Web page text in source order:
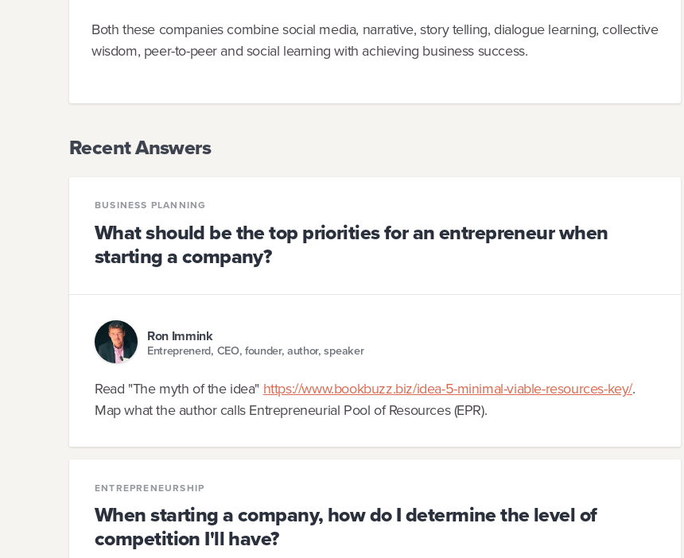
Both these companies combine social media, narrative, story telling, dialogue learning, collective
wisdom, peer-to-peer and social learning with achieving business success.
Recent Answers
BUSINESS PLANNING
What should be the top priorities for an entrepreneur when
starting a company?
Ron Immink
Entreprenerd, CEO, founder, author, speaker
Read "The myth of the idea"https://www.bookbuzz.biz/idea-5-minimal-viable-resources-key/.
Map what the author calls Entrepreneurial Pool of Resources (EPR).
ENTREPRENEURSHIP
When starting a company, how do I determine the level of
competition I'll have?